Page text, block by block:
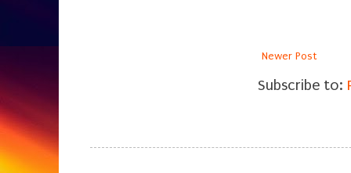
Newer Post
Subscribe to: